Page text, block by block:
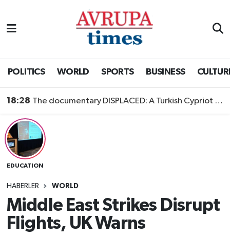
POLITICS WORLD SPORTS BUSINESS
18:28 The documentary DISPLACED: A Turkish Cypriot Story is now available to watch
EDUCATION
HABERLER WORLD
Middle East Strikes Disrupt
Flights, UK Warns
Nöbetçi Eczaneler
Trafik Durumu
Süper Lig Puan Durumu ve Fikstür
Tüm Manşetler
Son Dakika Haberleri
Haber Arşivi